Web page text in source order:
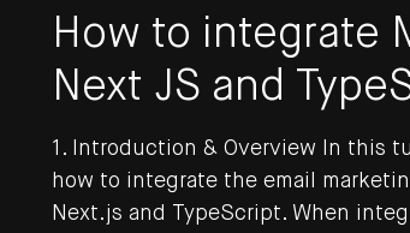
How to integrate
Next JS and
1. Introduction & Overview In this
how to integrate the email
Next.js and TypeScript. When